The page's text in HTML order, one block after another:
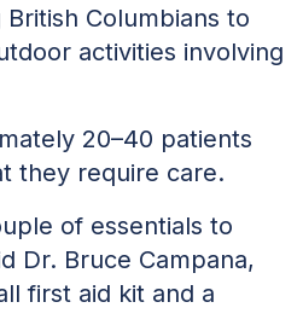
Columbians to
activities involving
20–40 patients
they require care.
of essentials to
Dr. Bruce Campana,
first aid kit and a